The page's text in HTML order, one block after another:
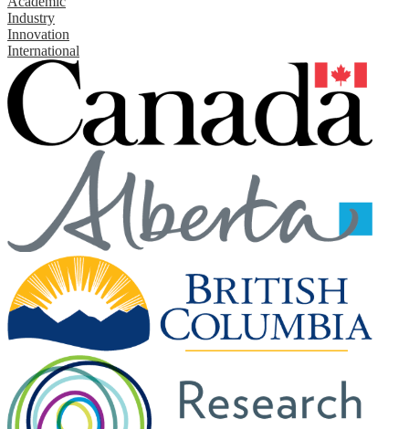
Industry
Innovation
International